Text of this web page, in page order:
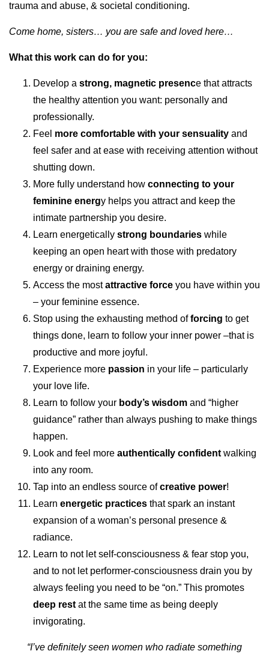
trauma and abuse, & societal conditioning.
Come home, sisters… you are safe and loved here…
What this work can do for you:
Develop a strong, magnetic presence that attracts
the healthy attention you want: personally and
professionally.
Feel more comfortable with your sensuality and
feel safer and at ease with receiving attention without
shutting down.
More fully understand how connecting to your
feminine energy helps you attract and keep the
intimate partnership you desire.
Learn energetically strong boundaries while
keeping an open heart with those with predatory
energy or draining energy.
Access the mostattractive force you have within you
– your feminine essence.
Stop using the exhausting method offorcing to get
things done, learn to follow your inner power –that is
productive and more joyful.
Experience more passion in your life – particularly
your love life.
Learn to follow your body’s wisdom and “higher
guidance” rather than always pushing to make things
happen.
Look and feel more authentically confidentwalking
into any room.
Tap into an endless source ofcreative power!
Learn energetic practices that spark an instant
expansion of a woman’s personal presence &
radiance.
Learn to not let self-consciousness & fear stop you,
and to not let performer-consciousness drain you by
always feeling you need to be “on.” This promotes
deep restat the same time as being deeply
invigorating.
“I’ve definitely seen women who radiate something